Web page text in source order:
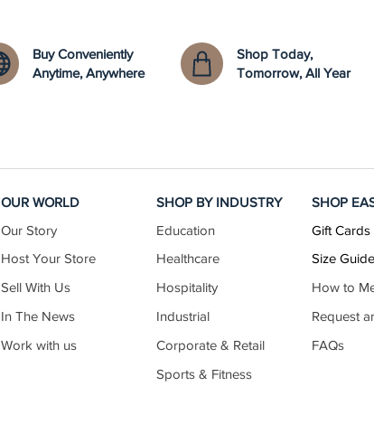
Buy Conveniently
Anytime, Anywhere
Shop Today,
Tomorrow, All Year
OUR WORLD
Our Story
Host Your Store
Sell With Us
In The News
Work with us
SHOP BY INDUSTRY
Education
Healthcare
Hospitality
Industrial
Corporate & Retail
Sports & Fitness
SHOP
Gift Cards
Size
How to
Request
FAQs